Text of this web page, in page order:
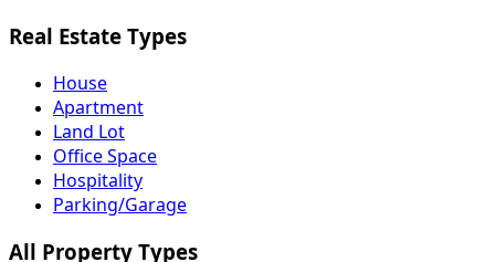
Real Estate Types
House
Apartment
Land Lot
Office Space
Hospitality
Parking/Garage
All Property Types